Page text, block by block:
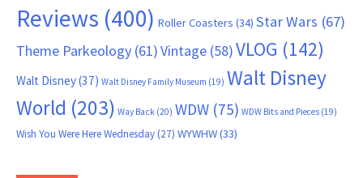
Reviews (400) Roller Coasters (34) Star Wars (67)
Theme Parkeology (61)Vintage (58)VLOG (142)
Walt Disney(37) Walt Disney Family Museum (19) Walt Disney
World (203) Way Back (20) WDW (75) WDW Bits and Pieces (19)
Wish You Were Here Wednesday(27) WYWHW(33)